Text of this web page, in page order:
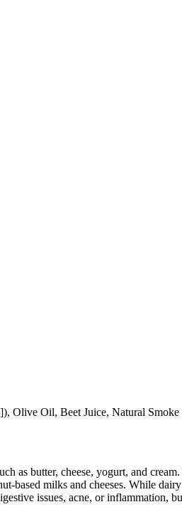
Olive Oil, Beet Juice, Natural
butter, cheese, yogurt, and
based milks and cheeses. While
issues, acne, or inflammation,